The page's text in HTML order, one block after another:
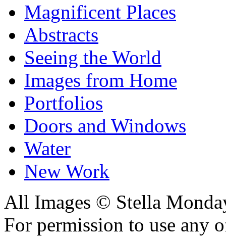
Magnificent Places
Abstracts
Seeing the World
Images from Home
Portfolios
Doors and Windows
Water
New Work
All Images © Stella
For permission to use any